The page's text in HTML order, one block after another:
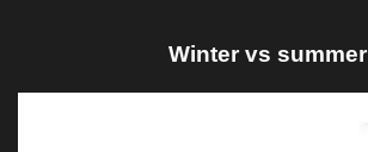
Winter vs summer